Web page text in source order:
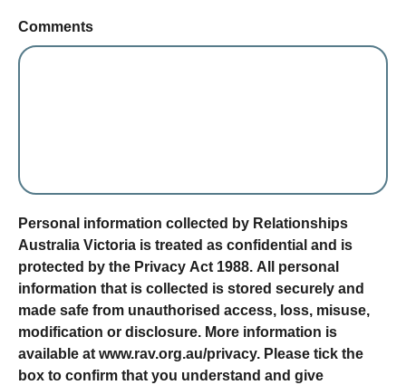
Comments
form section
Personal information collected by Relationships
Australia Victoria is treated as confidential and is
protected by the Privacy Act 1988. All personal
information that is collected is stored securely and
made safe from unauthorised access, loss, misuse,
modification or disclosure. More information is
available at www.rav.org.au/privacy. Please tick the
box to confirm that you understand and give